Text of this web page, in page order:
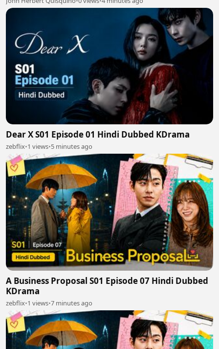
Dear X S01 Episode 01 Hindi Dubbed KDrama
zebflix•1 views•5 minutes ago
A Business Proposal S01 Episode 07 Hindi Dubbed
KDrama
zebflix•1 views•7 minutes ago